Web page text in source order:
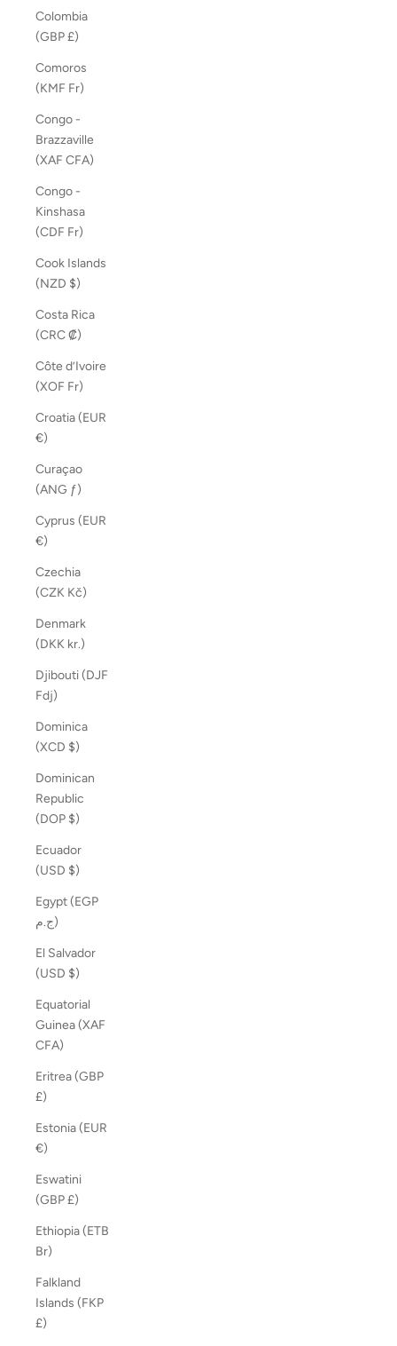
Colombia
(GBP £)
Comoros
(KMF Fr)
Congo -
Brazzaville
(XAF CFA)
Congo -
Kinshasa
(CDF Fr)
Cook Islands
(NZD $)
Costa Rica
(CRC ₡)
Côte d’Ivoire
(XOF Fr)
Croatia (EUR
€)
Curaçao
(ANG ƒ)
Cyprus (EUR
€)
Czechia
(CZK Kč)
Denmark
(DKK kr.)
Djibouti (DJF
Fdj)
Dominica
(XCD $)
Dominican
Republic
(DOP $)
Ecuador
(USD $)
Egypt (EGP
ج.م)
El Salvador
(USD $)
Equatorial
Guinea (XAF
CFA)
Eritrea (GBP
£)
Estonia (EUR
€)
Eswatini
(GBP £)
Ethiopia (ETB
Br)
Falkland
Islands (FKP
£)